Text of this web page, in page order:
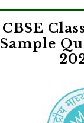
CBSE
Sample